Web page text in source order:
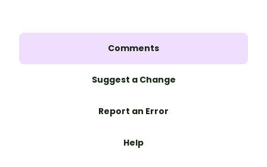
Comments
Suggest a Change
Report an Error
Help